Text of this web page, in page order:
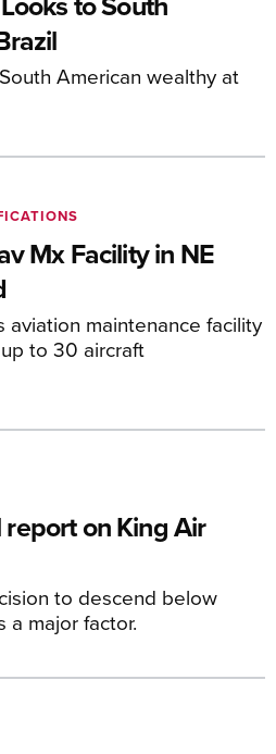
American wealthy at
Mx Facility in NE
maintenance facility
to 30 aircraft
on King Air
to descend below
a major factor.